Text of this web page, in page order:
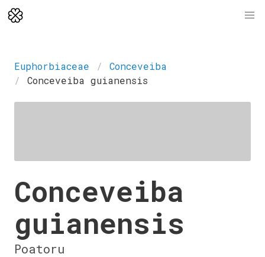
Euphorbiaceae
Conceveiba
Conceveiba guianensis
Conceveiba
guianensis
Poatoru